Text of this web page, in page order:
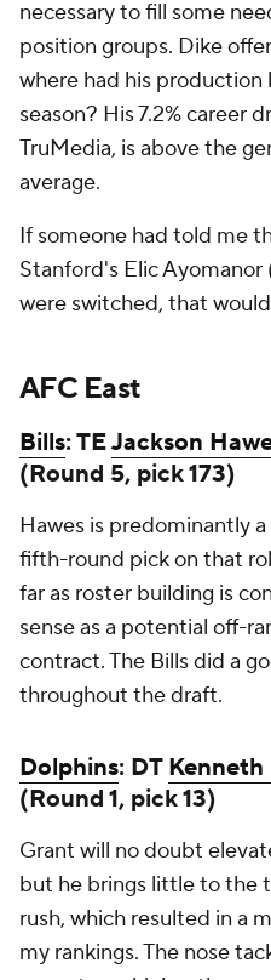
necessary to fill some
position groups. Dike
where had his
season? His 7.2% career
TruMedia, is above the
average.
If someone had told me
Stanford's Elic Ayomanor
were switched, that
AFC East
Bills: TEJackson
(Round 5, pick 173)
Hawes is predominantly
fifth-round pick on that
far as roster building is
sense as a potential off-
contract. The Bills did a
throughout the draft.
Dolphins: DT
(Round 1, pick 13)
Grant will no doubt
but he brings little to the
rush, which resulted in a
my rankings. The nose